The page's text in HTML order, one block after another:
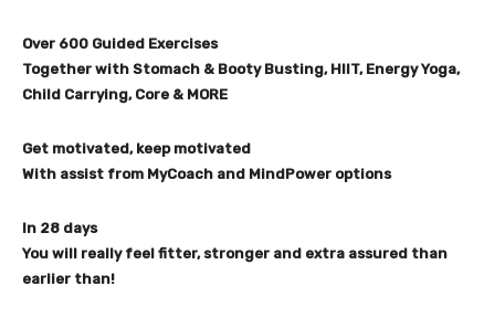
Over 600 Guided Exercises
Together with Stomach & Booty Busting, HIIT, Energy Yoga,
Child Carrying, Core & MORE
Get motivated, keep motivated
With assist from MyCoach and MindPower options
In 28 days
You will really feel fitter, stronger and extra assured than
earlier than!